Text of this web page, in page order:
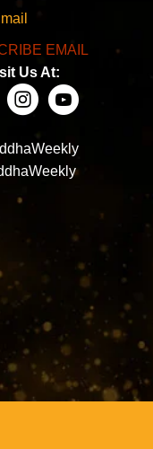
EMAIL
Us At: